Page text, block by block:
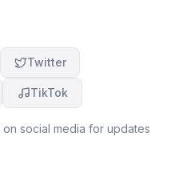
Twitter
TikTok
on social media for updates